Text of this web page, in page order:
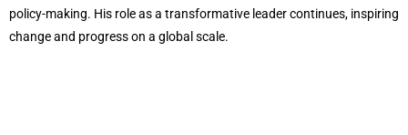
policy-making. His role as a transformative leader continues, inspiring
change and progress on a global scale.